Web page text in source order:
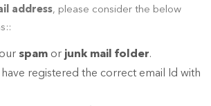
address, please consider the below
spam or junk mail folder.
registered the correct email Id with